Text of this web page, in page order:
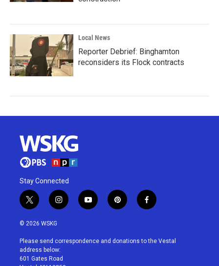
Local News
Reporter Debrief: Binghamton
reconsiders its Flock contracts
Stay Connected
t
w
i
t
e
r
i
n
a
g
r
y
o
u
p
i
e
f
a
b
© 2026 WSKG
Please send correspondence and donations to the Vestal
address below:
601 Gates Road